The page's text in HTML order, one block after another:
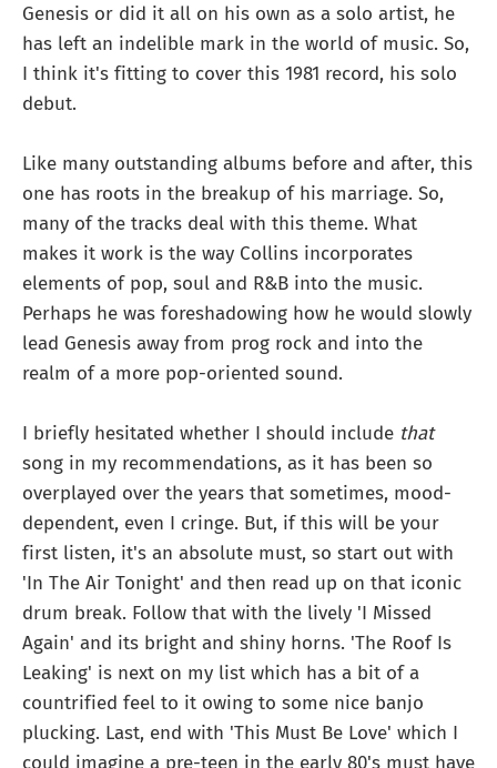
Genesis or did it all on his own as a solo artist, he
has left an indelible mark in the world of music. So,
I think it's fitting to cover this 1981 record, his solo
debut.
Like many outstanding albums before and after, this
one has roots in the breakup of his marriage. So,
many of the tracks deal with this theme. What
makes it work is the way Collins incorporates
elements of pop, soul and R&B into the music.
Perhaps he was foreshadowing how he would slowly
lead Genesis away from prog rock and into the
realm of a more pop-oriented sound.
I briefly hesitated whether I should include that
song in my recommendations, as it has been so
overplayed over the years that sometimes, mood-
dependent, even I cringe. But, if this will be your
first listen, it's an absolute must, so start out with
'In The Air Tonight' and then read up on that iconic
drum break. Follow that with the lively 'I Missed
Again' and its bright and shiny horns. 'The Roof Is
Leaking' is next on my list which has a bit of a
countrified feel to it owing to some nice banjo
plucking. Last, end with 'This Must Be Love' which I
could imagine a pre-teen in the early 80's must have